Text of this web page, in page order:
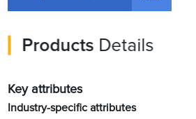
Products Details
Key attributes
Industry-specific attributes